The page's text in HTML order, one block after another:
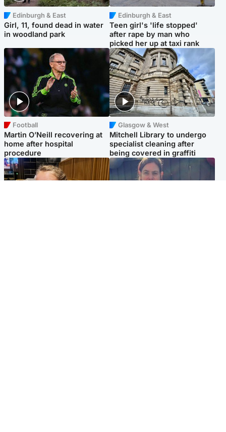
Edinburgh & East
Girl, 11, found dead in water
in woodland park
Edinburgh & East
Teen girl's 'life stopped'
after rape by man who
picked her up at taxi rank
Football
Martin O’Neill recovering at
home after hospital
procedure
Glasgow & West
Mitchell Library to undergo
specialist cleaning after
being covered in graffiti